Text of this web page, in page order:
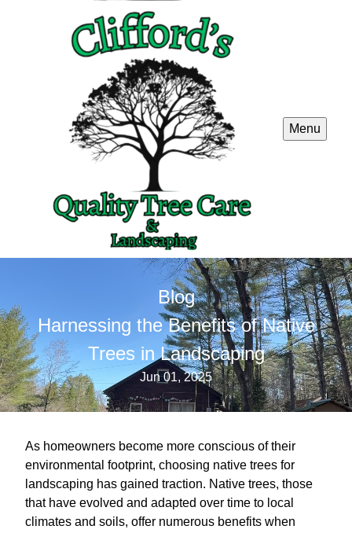
Menu
Blog
Harnessing the Benefits of Native
Trees in Landscaping
Jun 01, 2025
As homeowners become more conscious of their
environmental footprint, choosing native trees for
landscaping has gained traction. Native trees, those
that have evolved and adapted over time to local
climates and soils, offer numerous benefits when